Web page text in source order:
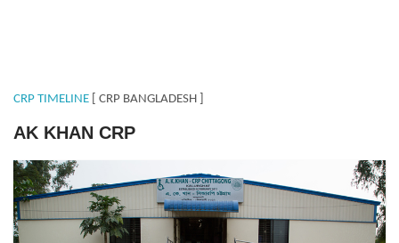
CRP TIMELINE [ CRP BANGLADESH ]
AK KHAN CRP
Chittagong_38931.jpg